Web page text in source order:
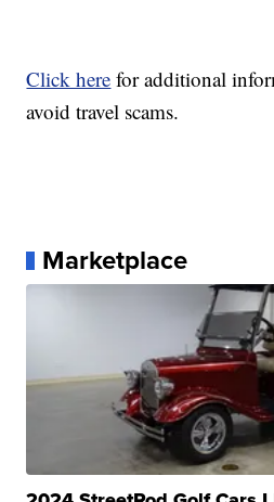
Click here for additional
avoid travel scams.
Marketplace